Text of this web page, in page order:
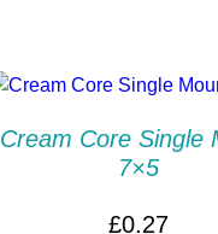
Cream Core Single
7×5
£0.27